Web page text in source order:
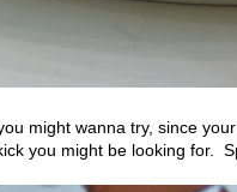
might wanna try, since
you might be looking for.